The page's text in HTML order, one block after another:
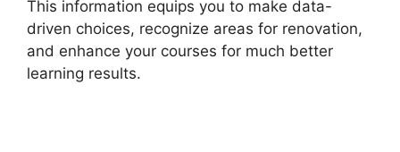
This information equips you to make data-
driven choices, recognize areas for renovation,
and enhance your courses for much better
learning results.